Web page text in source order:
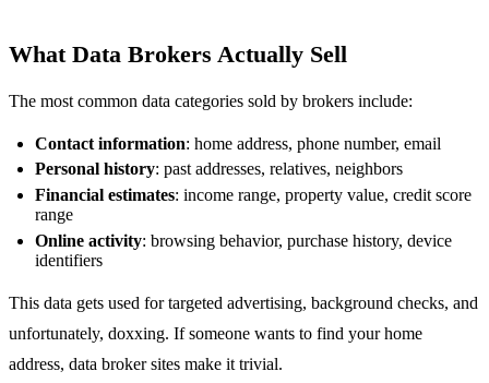
What Data Brokers Actually Sell
The most common data categories sold by brokers include:
Contact information: home address, phone number, email
Personal history: past addresses, relatives, neighbors
Financial estimates: income range, property value, credit score
range
Online activity: browsing behavior, purchase history, device
identifiers
This data gets used for targeted advertising, background checks, and
unfortunately, doxxing. If someone wants to find your home
address, data broker sites make it trivial.